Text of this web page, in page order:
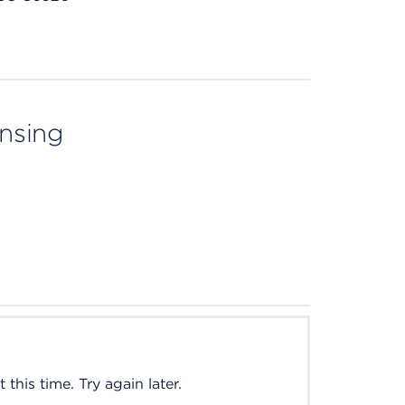
this time. Try again later.